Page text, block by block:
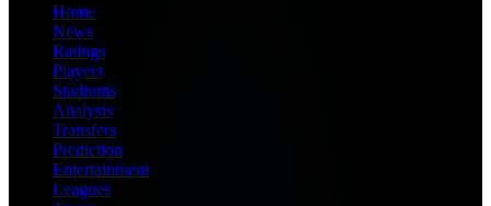
Home
News
Ratings
Players
Stadiums
Analysis
Transfers
Prediction
Entertainment
Leagues